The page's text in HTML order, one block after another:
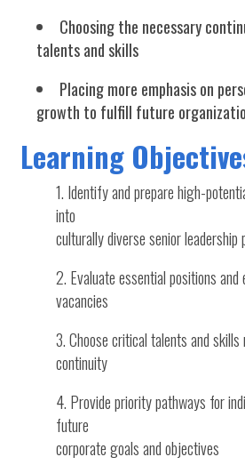
Choosing the necessary
talents and skills
Placing more emphasis on
growth to fulfill future
Learning
Identify and prepare high-
into
culturally diverse senior leadership
Evaluate essential positions
vacancies
Choose critical talents and
continuity
Provide priority pathways for
future
corporate goals and objectives